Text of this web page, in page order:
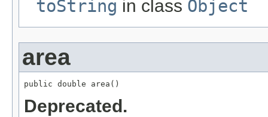
toString in class Object
area
public double area()
Deprecated.